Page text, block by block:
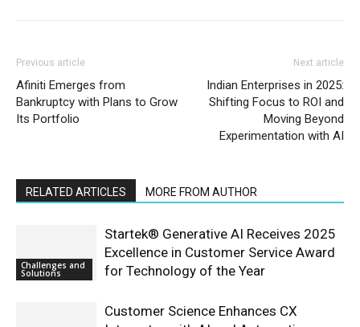
Previous article
Afiniti Emerges from
Bankruptcy with Plans to Grow
Its Portfolio
Next article
Indian Enterprises in 2025:
Shifting Focus to ROI and
Moving Beyond
Experimentation with AI
RELATED ARTICLES MORE FROM AUTHOR
Challenges and
Solutions
Startek® Generative AI Receives 2025
Excellence in Customer Service Award
for Technology of the Year
Customer Science Enhances CX